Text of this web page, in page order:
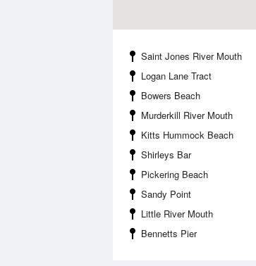
Saint Jones River Mouth
Logan Lane Tract
Bowers Beach
Murderkill River Mouth
Kitts Hummock Beach
Shirleys Bar
Pickering Beach
Sandy Point
Little River Mouth
Bennetts Pier